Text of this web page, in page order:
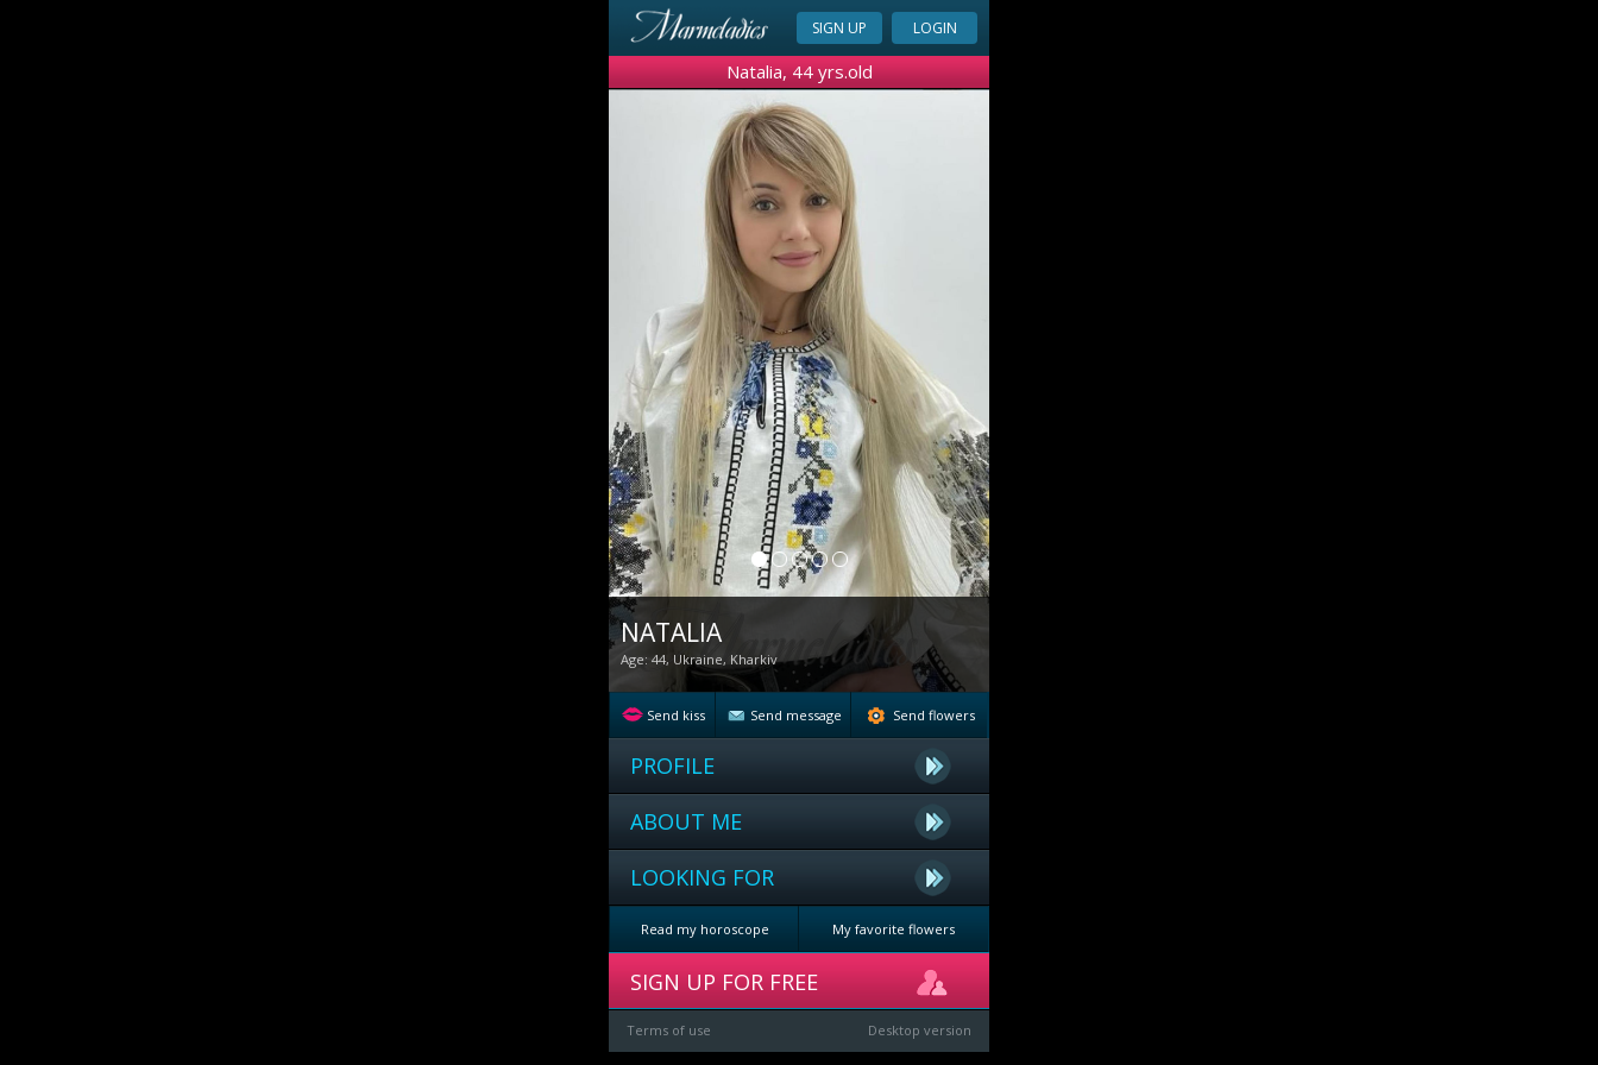
SIGN UP LOGIN
Natalia, 44 yrs.old
NATALIA
Age: 44, Ukraine, Kharkiv
Send kiss Send message Send flowers
PROFILE
ABOUT ME
LOOKING FOR
Read my horoscope My favorite flowers
SIGN UP FOR FREE
Terms of use Desktop version